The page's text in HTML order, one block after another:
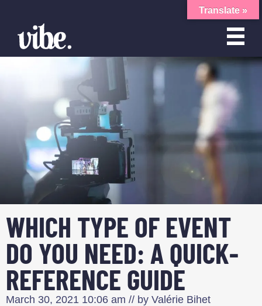
WHICH TYPE OF EVENT
DO YOU NEED: A QUICK-
REFERENCE GUIDE
March 30, 2021 10:06 am // by Valérie Bihet
Translate »